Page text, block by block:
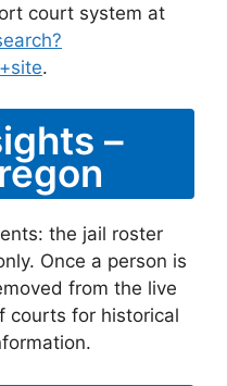
court system at
.
–
the jail roster
Once a person is
from the live
courts for historical